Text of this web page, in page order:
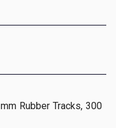
Rubber Tracks, 300